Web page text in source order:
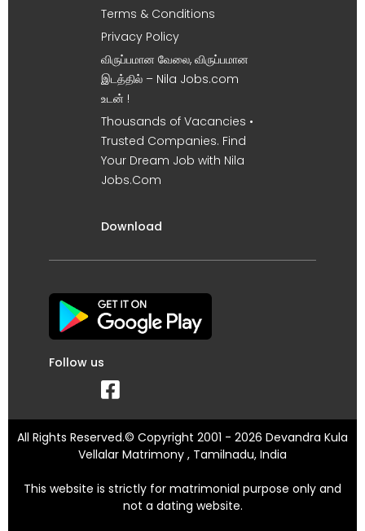
Terms & Conditions
Privacy Policy
விருப்பமான வேலை, விருப்பமான
இடத்தில் – Nila Jobs.com
உடன் !
Thousands of Vacancies •
Trusted Companies. Find
Your Dream Job with Nila
Jobs.Com
Download
Follow us
All Rights Reserved.© Copyright 2001 - 2026 Devandra Kula
Vellalar Matrimony , Tamilnadu, India
This website is strictly for matrimonial purpose only and
not a dating website.